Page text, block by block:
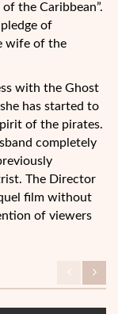
the Caribbean”.
of
wife of the
with the Ghost
has started to
of the pirates.
completely
The Director
film without
of viewers